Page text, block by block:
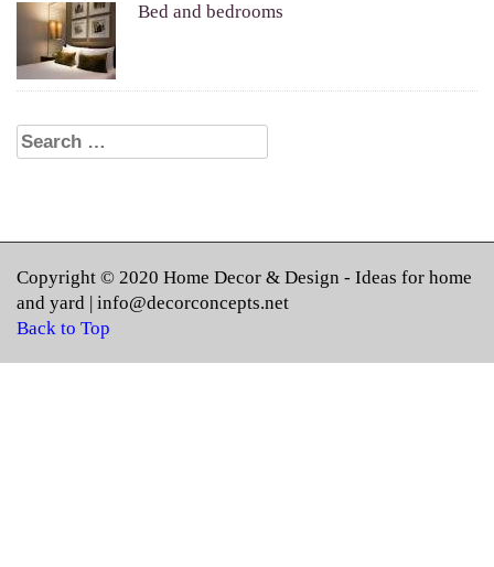
Bed and bedrooms
Search for:
Copyright © 2020 Home Decor & Design - Ideas for home
and yard | info@decorconcepts.net
Back to Top